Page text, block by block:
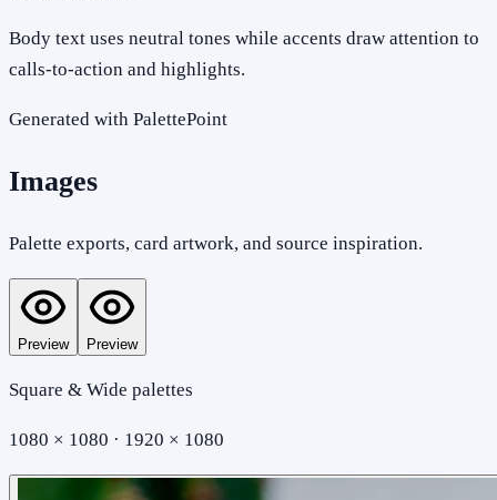
Body text uses neutral tones while accents draw attention to
calls-to-action and highlights.
Generated with PalettePoint
Images
Palette exports, card artwork, and source inspiration.
Preview Preview
Square & Wide palettes
1080 × 1080 · 1920 × 1080